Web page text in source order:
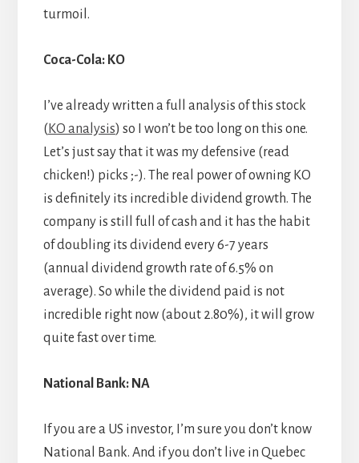
turmoil.
Coca-Cola: KO
I’ve already written a full analysis of this stock
( KO analysis) so I won’t be too long on this one.
Let’s just say that it was my defensive (read
chicken!) picks ;-). The real power of owning KO
is definitely its incredible dividend growth. The
company is still full of cash and it has the habit
of doubling its dividend every 6-7 years
(annual dividend growth rate of 6.5% on
average). So while the dividend paid is not
incredible right now (about 2.80%), it will grow
quite fast over time.
National Bank: NA
If you are a US investor, I’m sure you don’t know
National Bank. And if you don’t live in Quebec